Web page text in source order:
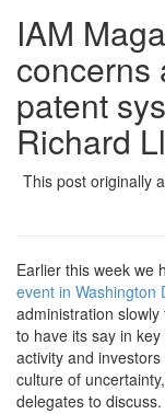
IAM
concerns
patent
Richard
This post originally
Earlier this week we
event in Washington
administration
to have its say in
activity and
culture of
delegates to discuss.